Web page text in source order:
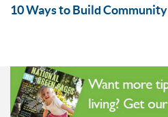
10 Ways to Build Community